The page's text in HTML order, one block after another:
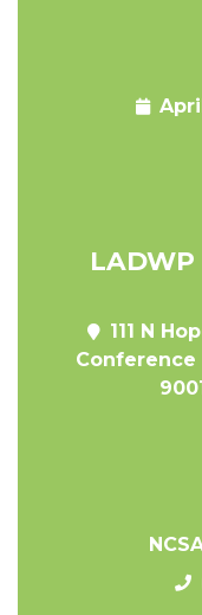
111 N
Conference